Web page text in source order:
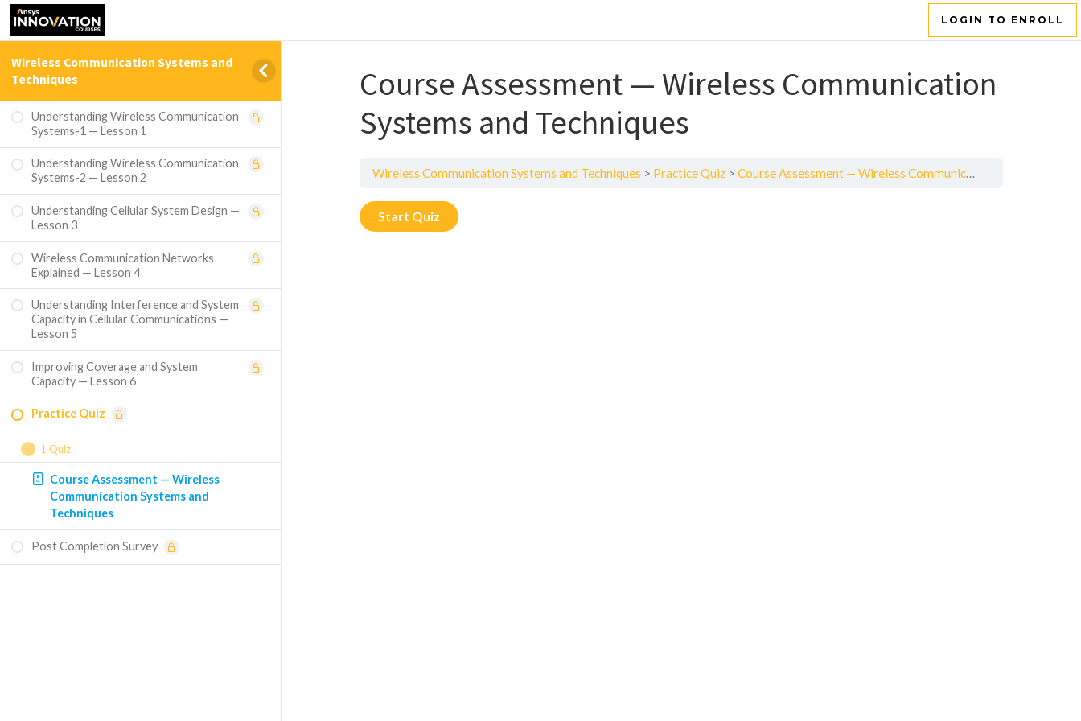
Wireless Communication Systems and
Techniques
Understanding Wireless Communication
Systems-1 — Lesson 1
Understanding Wireless Communication
Systems-2 — Lesson 2
Understanding Cellular System Design —
Lesson 3
Wireless Communication Networks
Explained — Lesson 4
Understanding Interference and System
Capacity in Cellular Communications —
Lesson 5
Improving Coverage and System
Capacity — Lesson 6
Practice Quiz
1 Quiz
Course Assessment — Wireless
Communication Systems and
Techniques
Post Completion Survey
LOGIN TO ENROLL
Course Assessment — Wireless Communication
Systems and Techniques
Wireless Communication Systems and Techniques Practice Quiz Course Assessment — Wireless Communication Systems and Techniques